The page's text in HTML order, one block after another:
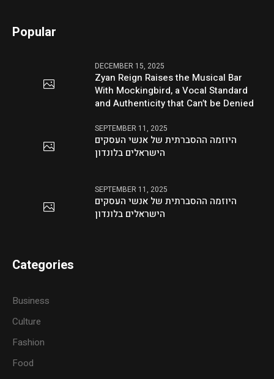
Popular
DECEMBER 15, 2025
Zyan Reign Raises the Musical Bar
With Mockingbird, a Vocal Standard
and Authenticity that Can’t be Denied
SEPTEMBER 11, 2025
היוזמה ההסברתית של אנשי העסקים
הישראלים בלונדון
SEPTEMBER 11, 2025
היוזמה ההסברתית של אנשי העסקים
הישראלים בלונדון
Categories
Business
Culture
Fashion
Food